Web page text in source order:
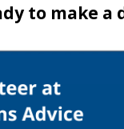
to make a